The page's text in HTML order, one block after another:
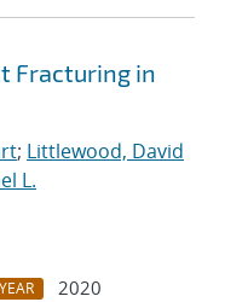
Fracturing in
; Littlewood, David
L.
YEAR
2020